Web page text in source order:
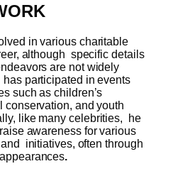
in various charitable
although specific details
are not widely
participated in events
such as children’s
and youth
like many celebrities, he
awareness for various
initiatives, often through
.